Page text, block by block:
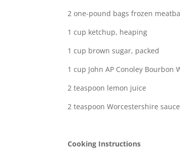
2 one-pound bags frozen
1 cup ketchup, heaping
1 cup brown sugar, packed
1 cup John AP Conoley Bourbon
2 teaspoon lemon juice
2 teaspoon Worcestershire sauce
Cooking Instructions